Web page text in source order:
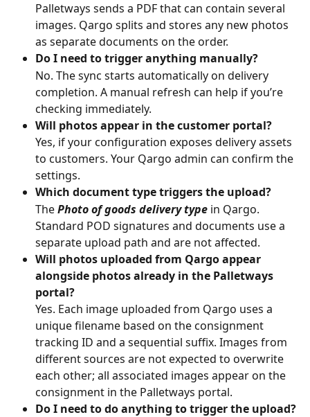
Palletways sends a PDF that can contain several
images. Qargo splits and stores any new photos
as separate documents on the order.
Do I need to trigger anything manually?
No. The sync starts automatically on delivery
completion. A manual refresh can help if you’re
checking immediately.
Will photos appear in the customer portal?
Yes, if your configuration exposes delivery assets
to customers. Your Qargo admin can confirm the
settings.
Which document type triggers the upload?
The Photo of goods delivery type in Qargo.
Standard POD signatures and documents use a
separate upload path and are not affected.
Will photos uploaded from Qargo appear
alongside photos already in the Palletways
portal?
Yes. Each image uploaded from Qargo uses a
unique filename based on the consignment
tracking ID and a sequential suffix. Images from
different sources are not expected to overwrite
each other; all associated images appear on the
consignment in the Palletways portal.
Do I need to do anything to trigger the upload?